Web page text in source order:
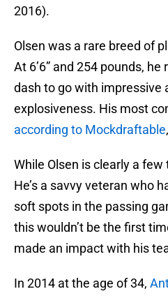
2016).
Olsen was a rare breed of
At 6’6” and 254 pounds, he
dash to go with impressive
explosiveness. His most
according to Mockdraftable
While Olsen is clearly a
He’s a savvy veteran who
soft spots in the passing
this wouldn’t be the first
made an impact with his
In 2014 at the age of 34,